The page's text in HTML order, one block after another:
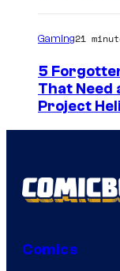
Gaming21
5
That Need
Project
Comics